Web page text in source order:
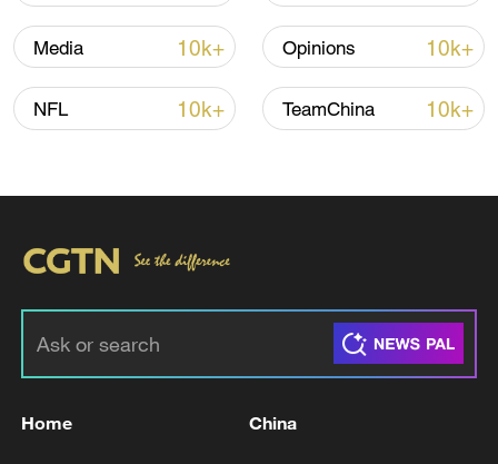
militarization sparks concerns
Media 10k+ Opinions 10k+
NFL 10k+ TeamChina 10k+
Home China